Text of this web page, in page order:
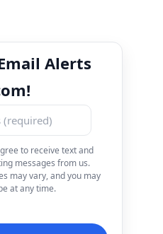
Alerts
to receive text and
messages from us.
may vary, and you may
at any time.